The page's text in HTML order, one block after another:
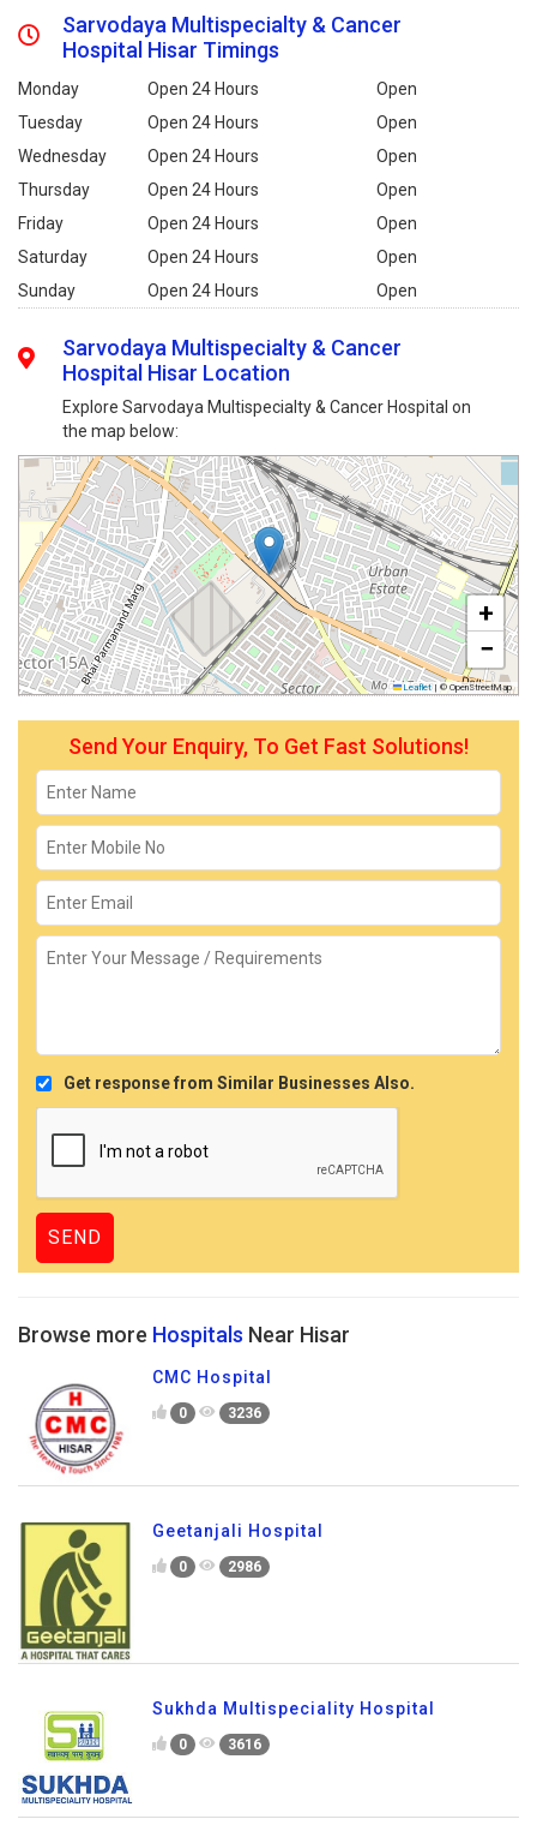
Sarvodaya Multispecialty & Cancer
Hospital Hisar Timings
Monday Open 24 Hours
Open
Tuesday
Open 24 Hours
Open
Wednesday
Open 24 Hours
Open
Thursday
Open 24 Hours
Open
Friday
Open 24 Hours
Open
Saturday
Open 24 Hours
Open
Sunday
Open 24 Hours Open
Sarvodaya Multispecialty & Cancer
Hospital Hisar Location
Explore Sarvodaya Multispecialty & Cancer Hospital on
the map below:
+
−
Leaflet | © OpenStreetMap
Send Your Enquiry, To Get Fast Solutions!
Get response from Similar Businesses Also.
Browse more Hospitals Near Hisar
CMC Hospital
0 3236
Geetanjali Hospital
0 2986
Sukhda Multispeciality Hospital
0 3616